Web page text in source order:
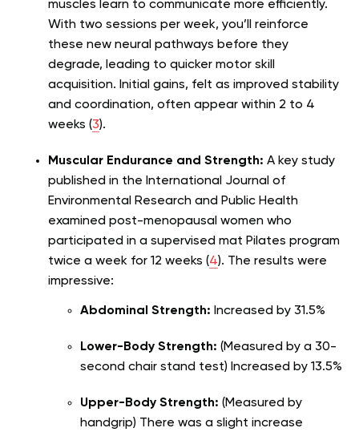
muscles learn to communicate more efficiently.
With two sessions per week, you’ll reinforce
these new neural pathways before they
degrade, leading to quicker motor skill
acquisition. Initial gains, felt as improved stability
and coordination, often appear within 2 to 4
weeks (3).
Muscular Endurance and Strength: A key study
published in the International Journal of
Environmental Research and Public Health
examined post-menopausal women who
participated in a supervised mat Pilates program
twice a week for 12 weeks (4). The results were
impressive:
Abdominal Strength: Increased by 31.5%
Lower-Body Strength: (Measured by a 30-
second chair stand test) Increased by 13.5%
Upper-Body Strength: (Measured by
handgrip) There was a slight increase